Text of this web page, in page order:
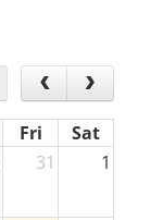
Fri
Sat
31 1